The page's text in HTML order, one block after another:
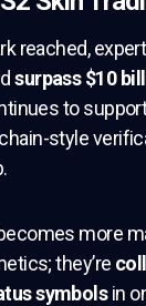
reached,
surpass $10
to
style
more
they’re
symbolsin